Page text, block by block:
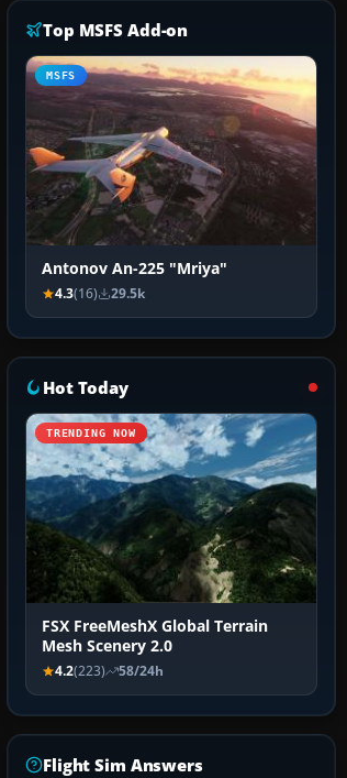
Top MSFS Add-on
MSFS
Antonov An-225 "Mriya"
4.3(16) 29.5k
Hot Today
TRENDING NOW
FSX FreeMeshX Global Terrain
Mesh Scenery 2.0
4.2(223) 58/24h
Flight Sim Answers